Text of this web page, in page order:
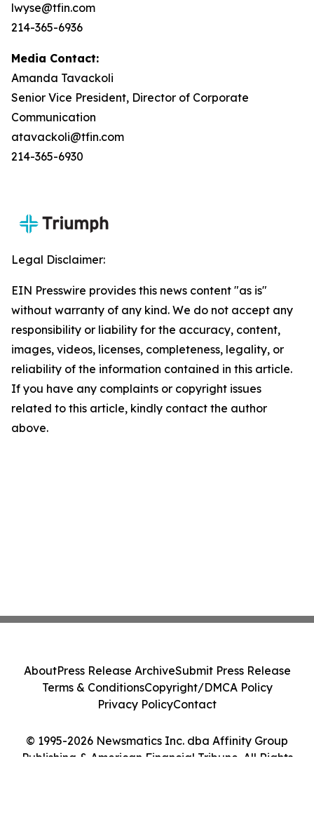
lwyse@tfin.com
214-365-6936
Media Contact:
Amanda Tavackoli
Senior Vice President, Director of Corporate
Communication
atavackoli@tfin.com
214-365-6930
Legal Disclaimer:
EIN Presswire provides this news content "as is"
without warranty of any kind. We do not accept any
responsibility or liability for the accuracy, content,
images, videos, licenses, completeness, legality, or
reliability of the information contained in this article.
If you have any complaints or copyright issues
related to this article, kindly contact the author
above.
© 1995-2026 Newsmatics Inc. dba Affinity Group
Publishing & American Financial Tribune. All Rights
AboutPress Release ArchiveSubmit Press Release
Terms & ConditionsCopyright/DMCA Policy
Privacy PolicyContact